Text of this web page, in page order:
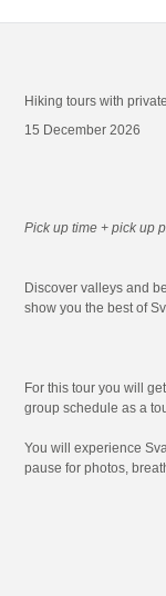
Hiking tours with
15 December 2026
Pick up time + pick up
Discover valleys and
show you the best of
For this tour you will
group schedule as a
You will experience
pause for photos,